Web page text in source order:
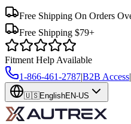
Free Shipping On Orders
Free Shipping $79+
Fitment Help Available
1-866-461-2787|B2B Access|
🇺🇸EnglishEN-US